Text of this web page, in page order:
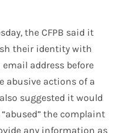
the CFPB said it
their identity with
address before
abusive actions of a
suggested it would
the complaint
any information as